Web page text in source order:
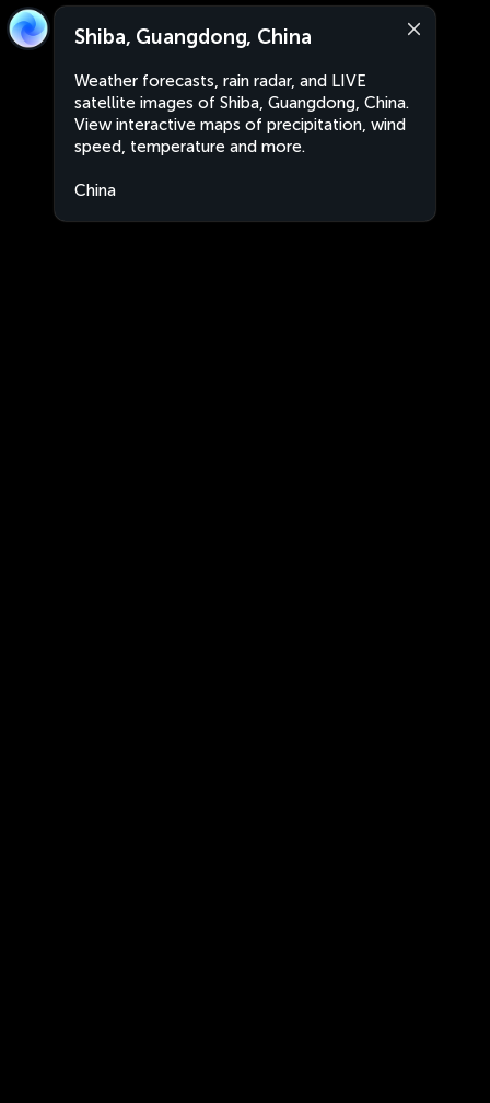
Shiba, Guangdong, China
Weather forecasts, rain radar, and LIVE
satellite images of Shiba, Guangdong, China.
View interactive maps of precipitation, wind
speed, temperature and more.
China